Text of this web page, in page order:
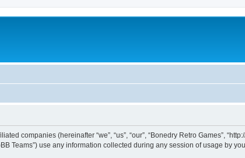
companies (hereinafter “we”, “us”, “our”, “Bonedry Retro Games”,
Teams”) use any information collected during any session of usage by